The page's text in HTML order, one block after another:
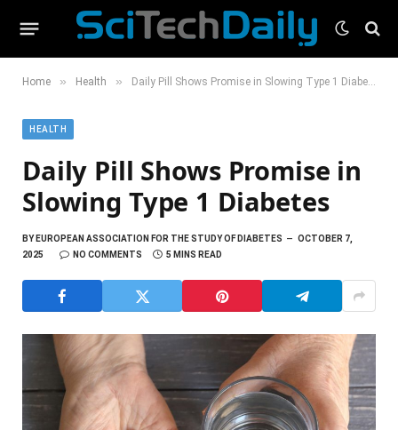
Home » Health » Daily Pill Shows Promise in Slowing Type 1 Diabetes
HEALTH
Daily Pill Shows Promise in
Slowing Type 1 Diabetes
BYEUROPEAN ASSOCIATION FOR THE STUDY OF DIABETES
OCTOBER 7,
2025
NO COMMENTS 5 MINS READ